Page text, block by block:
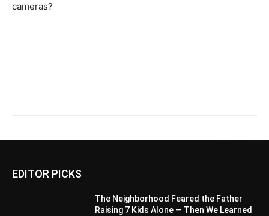
cameras?
EDITOR PICKS
The Neighborhood Feared the Father
Raising 7 Kids Alone — Then We Learned